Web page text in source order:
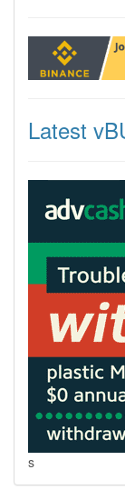
Latest
s